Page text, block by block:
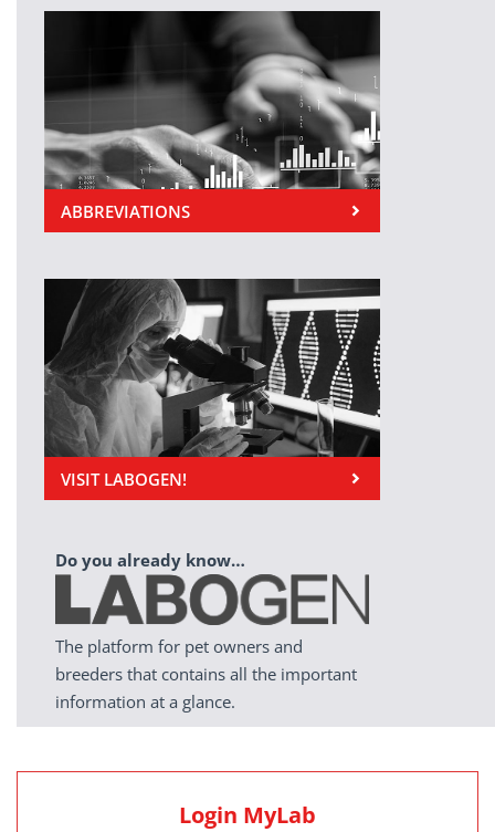
ABBREVIATIONS
VISIT LABOGEN!
Do you already know…
The platform for pet owners and
breeders that contains all the important
information at a glance.
Login MyLab